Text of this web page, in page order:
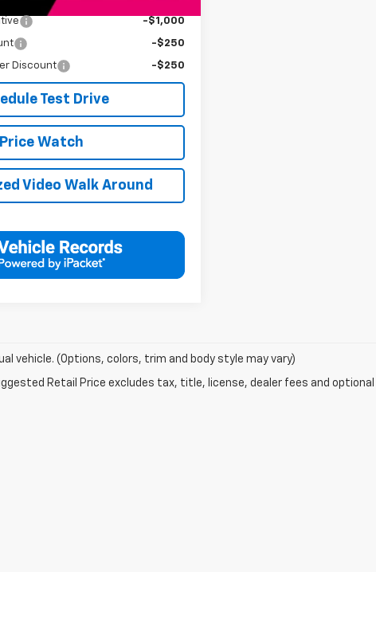
-$1,000
-$250
Discount -$250
Test Drive
Price Watch
Video Walk Around
vehicle. (Options, colors, trim and body style may vary)
Retail Price excludes tax, title, license, dealer fees and